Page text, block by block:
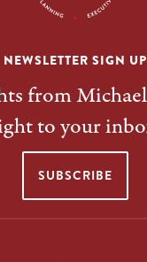
NEWSLETTER SIGN UP
from
to your
SUBSCRIBE